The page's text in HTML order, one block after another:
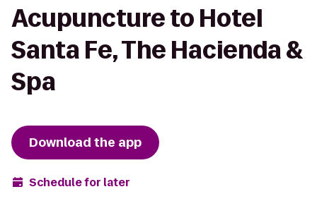
Acupuncture to Hotel
Santa Fe, The Hacienda &
Spa
Download the app
Schedule for later